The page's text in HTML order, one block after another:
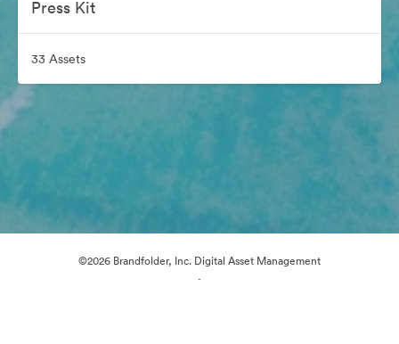
Press Kit
33 Assets
©2026 Brandfolder, Inc. Digital Asset Management
·